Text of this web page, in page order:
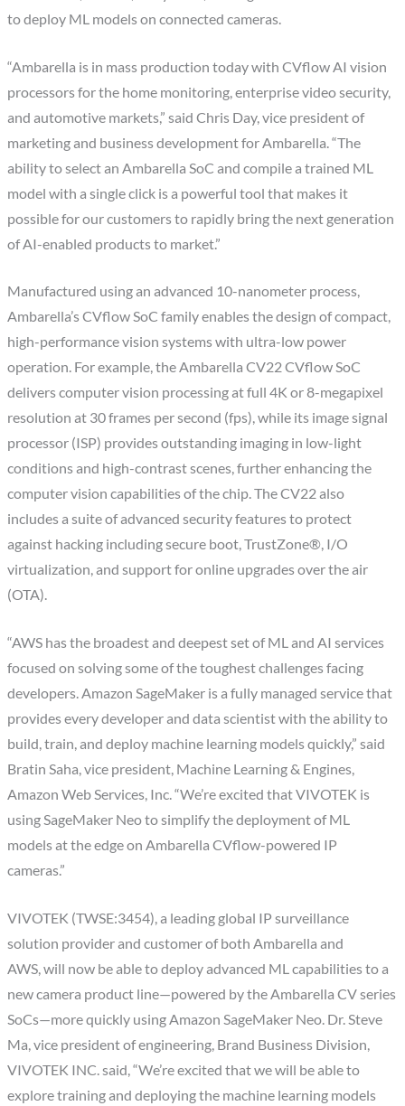
to deploy ML models on connected cameras.
“Ambarella is in mass production today with CVflow AI vision
processors for the home monitoring, enterprise video security,
and automotive markets,” said Chris Day, vice president of
marketing and business development for Ambarella. “The
ability to select an Ambarella SoC and compile a trained ML
model with a single click is a powerful tool that makes it
possible for our customers to rapidly bring the next generation
of AI-enabled products to market.”
Manufactured using an advanced 10-nanometer process,
Ambarella’s CVflow SoC family enables the design of compact,
high-performance vision systems with ultra-low power
operation. For example, the Ambarella CV22 CVflow SoC
delivers computer vision processing at full 4K or 8-megapixel
resolution at 30 frames per second (fps), while its image signal
processor (ISP) provides outstanding imaging in low-light
conditions and high-contrast scenes, further enhancing the
computer vision capabilities of the chip. The CV22 also
includes a suite of advanced security features to protect
against hacking including secure boot, TrustZone®, I/O
virtualization, and support for online upgrades over the air
(OTA).
“AWS has the broadest and deepest set of ML and AI services
focused on solving some of the toughest challenges facing
developers. Amazon SageMaker is a fully managed service that
provides every developer and data scientist with the ability to
build, train, and deploy machine learning models quickly,” said
Bratin Saha, vice president, Machine Learning & Engines,
Amazon Web Services, Inc. “We’re excited that VIVOTEK is
using SageMaker Neo to simplify the deployment of ML
models at the edge on Ambarella CVflow-powered IP
cameras.”
VIVOTEK (TWSE:3454), a leading global IP surveillance
solution provider and customer of both Ambarella and
AWS, will now be able to deploy advanced ML capabilities to a
new camera product line—powered by the Ambarella CV series
SoCs—more quickly using Amazon SageMaker Neo. Dr. Steve
Ma, vice president of engineering, Brand Business Division,
VIVOTEK INC. said, “We’re excited that we will be able to
explore training and deploying the machine learning models